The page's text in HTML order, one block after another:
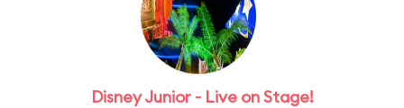
Disney Junior - Live on Stage!